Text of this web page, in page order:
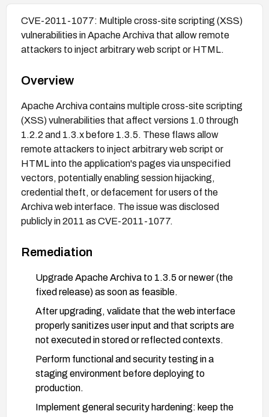
CVE-2011-1077: Multiple cross-site scripting (XSS)
vulnerabilities in Apache Archiva that allow remote
attackers to inject arbitrary web script or HTML.
Overview
Apache Archiva contains multiple cross-site scripting
(XSS) vulnerabilities that affect versions 1.0 through
1.2.2 and 1.3.x before 1.3.5. These flaws allow
remote attackers to inject arbitrary web script or
HTML into the application's pages via unspecified
vectors, potentially enabling session hijacking,
credential theft, or defacement for users of the
Archiva web interface. The issue was disclosed
publicly in 2011 as CVE-2011-1077.
Remediation
Upgrade Apache Archiva to 1.3.5 or newer (the
fixed release) as soon as feasible.
After upgrading, validate that the web interface
properly sanitizes user input and that scripts are
not executed in stored or reflected contexts.
Perform functional and security testing in a
staging environment before deploying to
production.
Implement general security hardening: keep the